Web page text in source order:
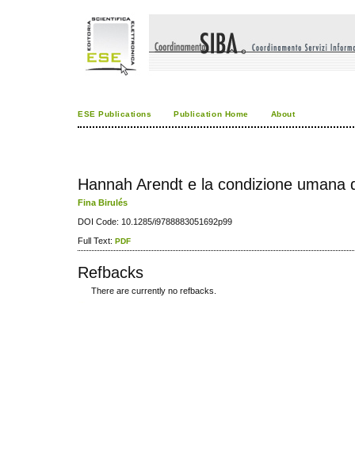
ESE Publications Publication Home About
Hannah Arendt e la condizione umana
Fina Birulés
DOI Code: 10.1285/i9788883051692p99
Full Text: PDF
Refbacks
There are currently no refbacks.